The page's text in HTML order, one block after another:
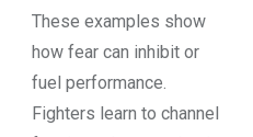
These examples show
how fear can inhibit or
fuel performance.
Fighters learn to channel